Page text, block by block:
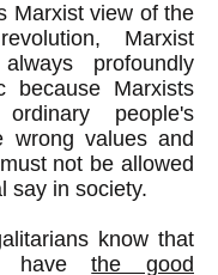
Marxist view of the
Marxist
profoundly
because Marxists
people's
wrong values and
not be allowed
say in society.
know that
havethe good